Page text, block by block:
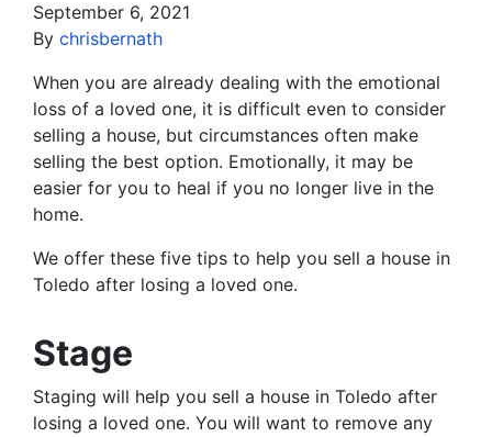
September 6, 2021
By chrisbernath
When you are already dealing with the emotional
loss of a loved one, it is difficult even to consider
selling a house, but circumstances often make
selling the best option. Emotionally, it may be
easier for you to heal if you no longer live in the
home.
We offer these five tips to help you sell a house in
Toledo after losing a loved one.
Stage
Staging will help you sell a house in Toledo after
losing a loved one. You will want to remove any